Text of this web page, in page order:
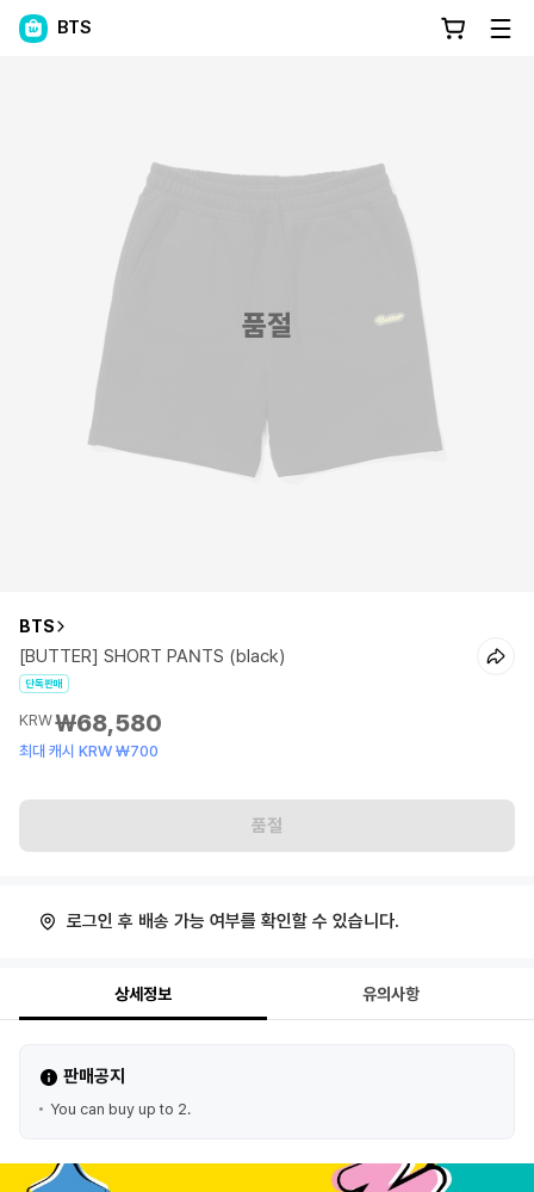
BTS
품절
BTS
[BUTTER] SHORT PANTS (black)
단독판매
KRW₩68,580
최대 캐시 KRW ₩700
품절
로그인 후 배송 가능 여부를 확인할 수 있습니다.
상세정보 유의사항
판매공지
You can buy up to 2.